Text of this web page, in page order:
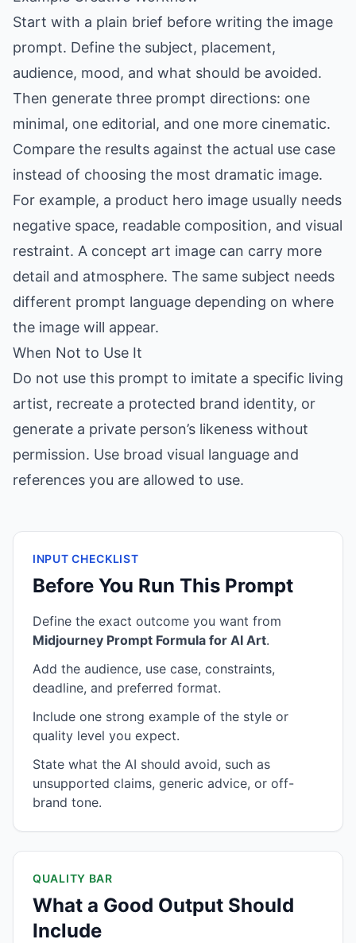
Start with a plain brief before writing the image
prompt. Define the subject, placement,
audience, mood, and what should be avoided.
Then generate three prompt directions: one
minimal, one editorial, and one more cinematic.
Compare the results against the actual use case
instead of choosing the most dramatic image.
For example, a product hero image usually needs
negative space, readable composition, and visual
restraint. A concept art image can carry more
detail and atmosphere. The same subject needs
different prompt language depending on where
the image will appear.
When Not to Use It
Do not use this prompt to imitate a specific living
artist, recreate a protected brand identity, or
generate a private person’s likeness without
permission. Use broad visual language and
references you are allowed to use.
INPUT CHECKLIST
Before You Run This Prompt
Define the exact outcome you want from
Midjourney Prompt Formula for AI Art.
Add the audience, use case, constraints,
deadline, and preferred format.
Include one strong example of the style or
quality level you expect.
State what the AI should avoid, such as
unsupported claims, generic advice, or off-
brand tone.
QUALITY BAR
What a Good Output Should
Include